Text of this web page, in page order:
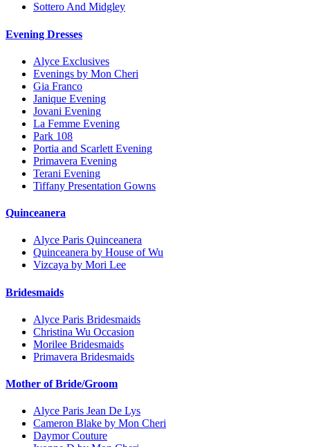
Sottero And Midgley
Evening Dresses
Alyce Exclusives
Evenings by Mon Cheri
Gia Franco
Janique Evening
Jovani Evening
La Femme Evening
Park 108
Portia and Scarlett Evening
Primavera Evening
Terani Evening
Tiffany Presentation Gowns
Quinceanera
Alyce Paris Quinceanera
Quinceanera by House of Wu
Vizcaya by Mori Lee
Bridesmaids
Alyce Paris Bridesmaids
Christina Wu Occasion
Morilee Bridesmaids
Primavera Bridesmaids
Mother of Bride/Groom
Alyce Paris Jean De Lys
Cameron Blake by Mon Cheri
Daymor Couture